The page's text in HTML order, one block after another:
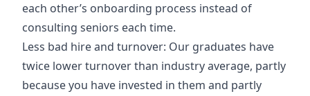
each other’s onboarding process instead of
consulting seniors each time.
Less bad hire and turnover: Our graduates have
twice lower turnover than industry average, partly
because you have invested in them and partly